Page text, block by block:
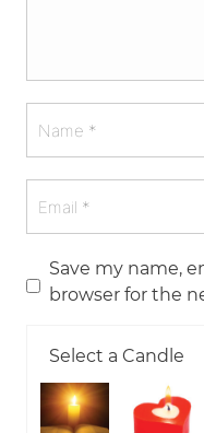
Save my name,
browser for the
Select a Candle